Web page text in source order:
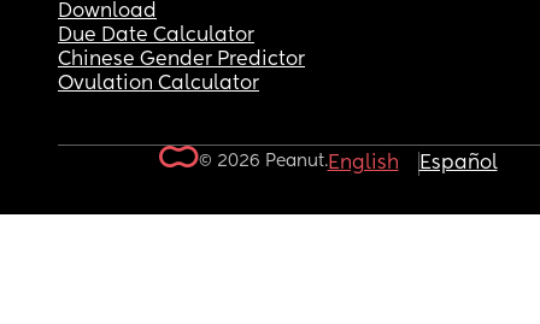
Download
Due Date Calculator
Chinese Gender Predictor
Ovulation Calculator
© 2026 Peanut.English Español